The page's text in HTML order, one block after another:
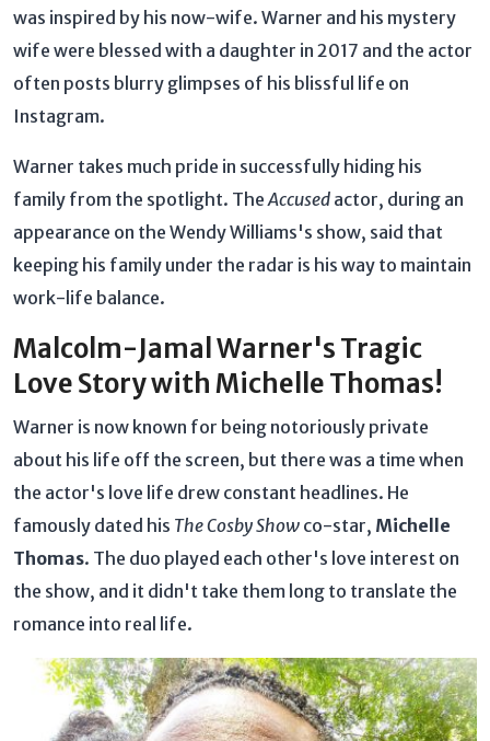
was inspired by his now-wife. Warner and his mystery
wife were blessed with a daughter in 2017 and the actor
often posts blurry glimpses of his blissful life on
Instagram.
Warner takes much pride in successfully hiding his
family from the spotlight. TheAccused actor, during an
appearance on the Wendy Williams's show, said that
keeping his family under the radar is his way to maintain
work-life balance.
Malcolm-Jamal Warner's Tragic
Love Story with Michelle Thomas!
Warner is now known for being notoriously private
about his life off the screen, but there was a time when
the actor's love life drew constant headlines. He
famously dated his The Cosby Show co-star, Michelle
Thomas. The duo played each other's love interest on
the show, and it didn't take them long to translate the
romance into real life.